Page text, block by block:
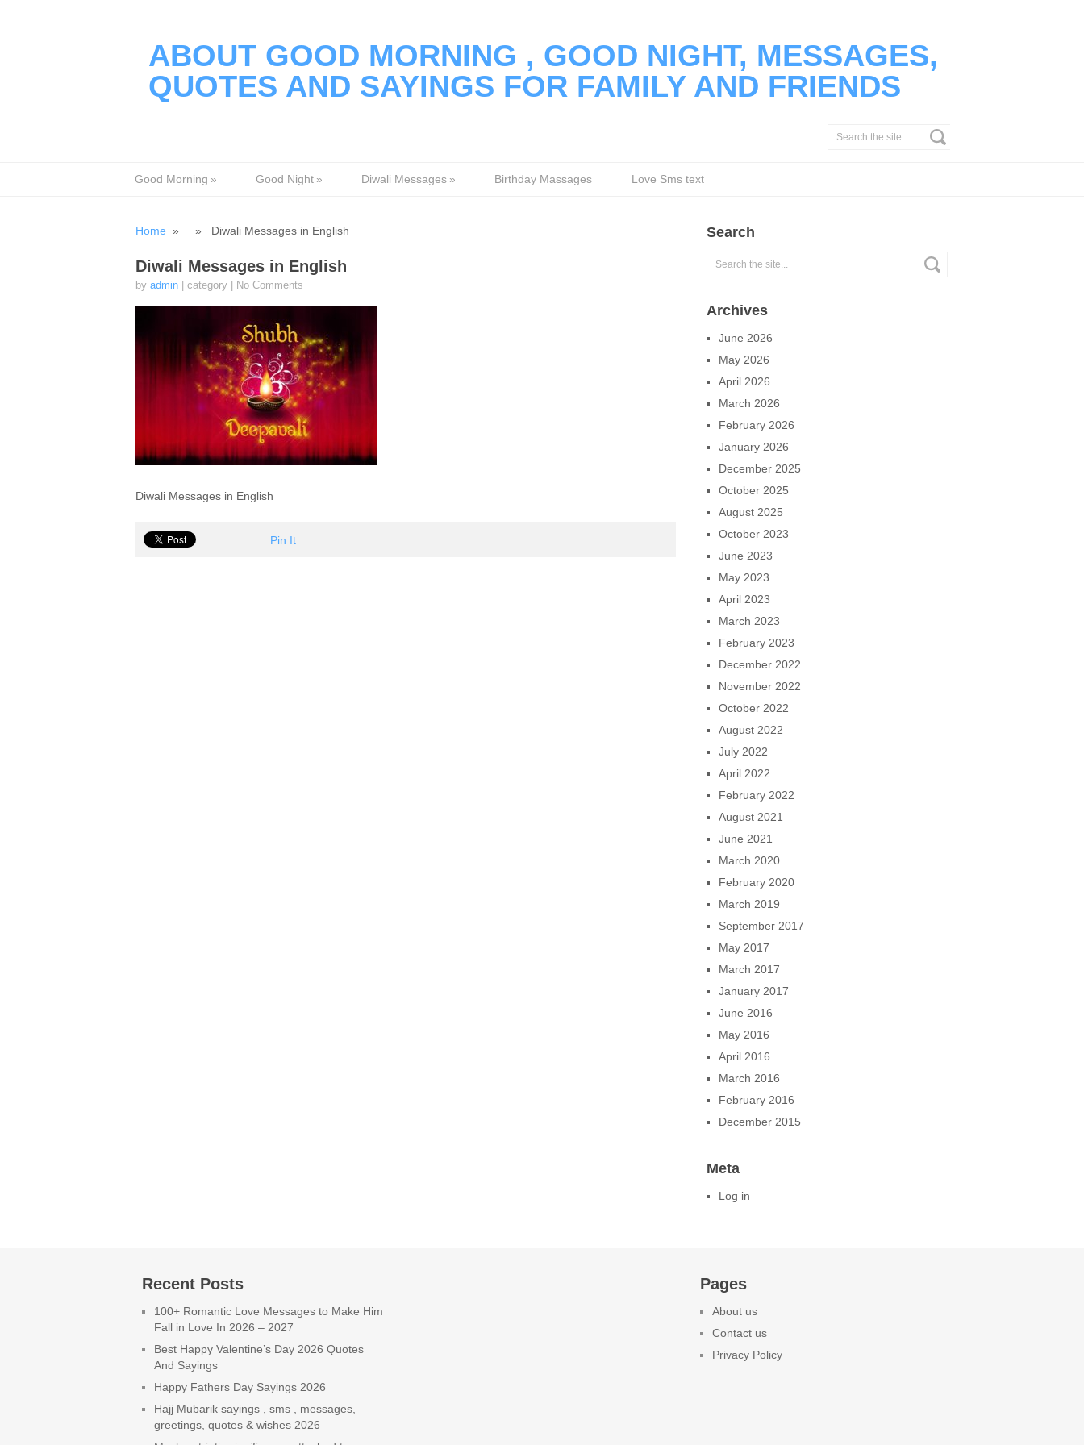
ABOUT GOOD MORNING , GOOD NIGHT, MESSAGES,
QUOTES AND SAYINGS FOR FAMILY AND FRIENDS
Good Morning » Good Night » Diwali Messages » Birthday Massages Love Sms text
Home » » Diwali Messages in English
Diwali Messages in English
by admin | category No Comments
Diwali Messages in English
Pin It
Search
Archives
June 2026
May 2026
April 2026
March 2026
February 2026
January 2026
December 2025
October 2025
August 2025
October 2023
June 2023
May 2023
April 2023
March 2023
February 2023
December 2022
November 2022
October 2022
August 2022
July 2022
April 2022
February 2022
August 2021
June 2021
March 2020
February 2020
March 2019
September 2017
May 2017
March 2017
January 2017
June 2016
May 2016
April 2016
March 2016
February 2016
December 2015
Meta
Log in
Recent Posts
100+ Romantic Love Messages to Make Him
Fall in Love In 2026 – 2027
Best Happy Valentine’s Day 2026 Quotes
And Sayings
Happy Fathers Day Sayings 2026
Hajj Mubarik sayings , sms , messages,
greetings, quotes & wishes 2026
Pages
About us
Contact us
Privacy Policy